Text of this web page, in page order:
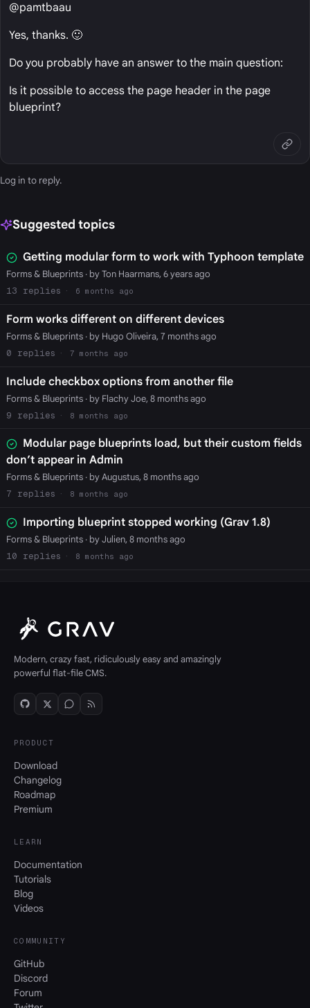
@pamtbaau
Yes, thanks. 🙂
Do you probably have an answer to the main question:
Is it possible to access the page header in the page
blueprint?
Log in to reply.
Suggested topics
Getting modular form to work with Typhoon template
Forms & Blueprints· by Ton Haarmans, 6 years ago
13
6 months ago
Form works different on different devices
Forms & Blueprints· by Hugo Oliveira, 7 months ago
0
7 months ago
Include checkbox options from another file
Forms & Blueprints· by Flachy Joe, 8 months ago
9
8 months ago
Modular page blueprints load, but their custom fields
don’t appear in Admin
Forms & Blueprints· by Augustus, 8 months ago
7
8 months ago
Importing blueprint stopped working (Grav 1.8)
Forms & Blueprints· by Julien, 8 months ago
10
8 months ago
Modern, crazy fast, ridiculously easy and amazingly
powerful flat-file CMS.
PRODUCT
Download
Changelog
Roadmap
Premium
LEARN
Documentation
Tutorials
Blog
Videos
COMMUNITY
GitHub
Discord
Forum